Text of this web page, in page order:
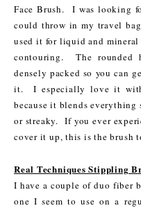
Face Brush. I was looking
could throw in my travel
used it for liquid and mineral
contouring. The rounded
densely packed so you can
it. I especially love it with
because it blends
or streaky. If you ever
cover it up, this is the brush
Real Techniques Stippling
I have a couple of duo fiber
one I seem to use on a